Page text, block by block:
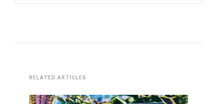
RELATED ARTICLES